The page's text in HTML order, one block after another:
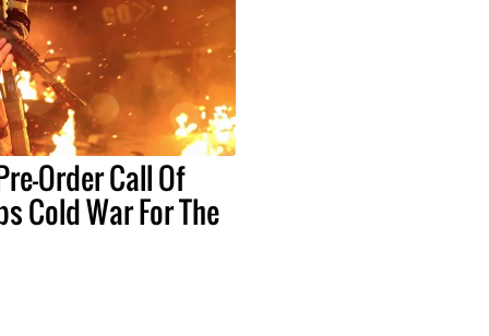
Order Call Of
Cold War For The